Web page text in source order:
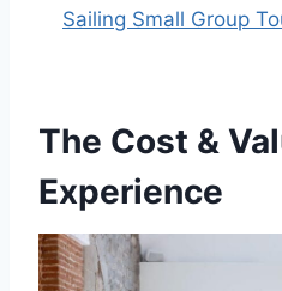
Sailing Small Group
The Cost &
Experience